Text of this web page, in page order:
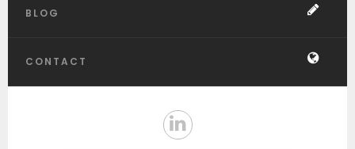
BLOG
CONTACT